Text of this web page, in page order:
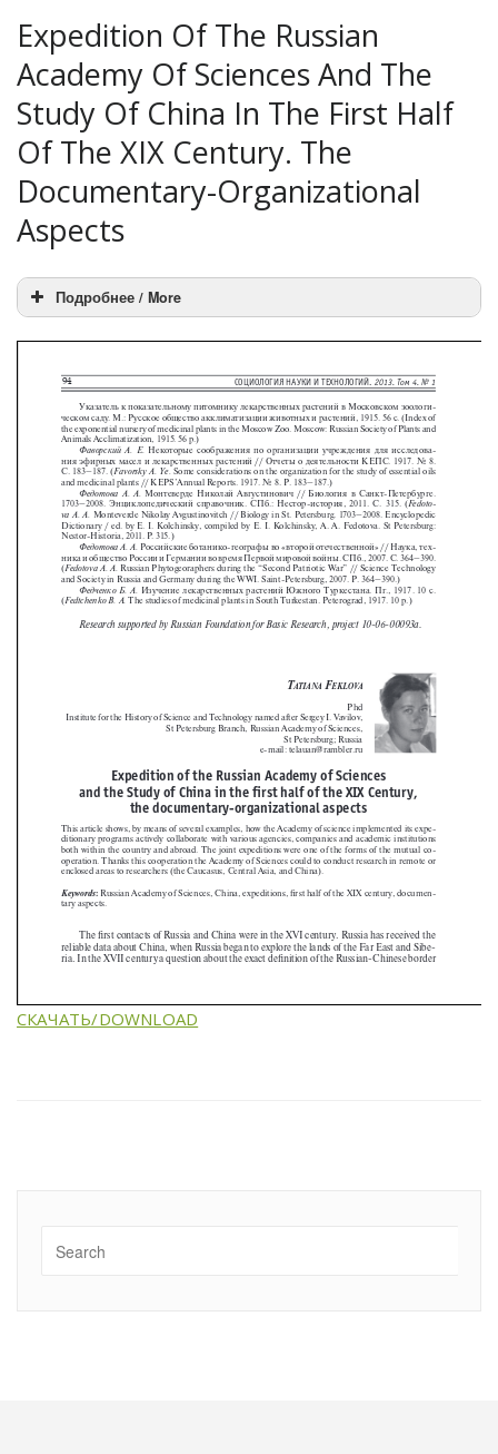
Expedition Of The Russian
Academy Of Sciences And The
Study Of China In The First Half
Of The XIX Century. The
Documentary-Organizational
Aspects
Подробнее / More
СКАЧАТЬ/DOWNLOAD